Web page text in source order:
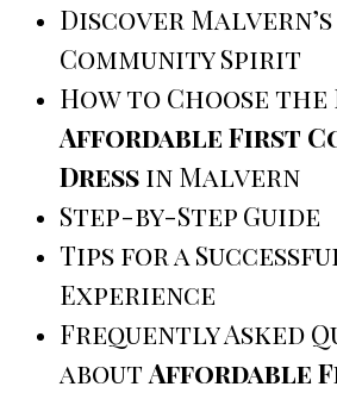
Discover
Community Spirit
How to Choose
Affordable First
Dress in Malvern
Step-by-Step Guide
Tips for a
Experience
Frequently Asked
aboutAffordable